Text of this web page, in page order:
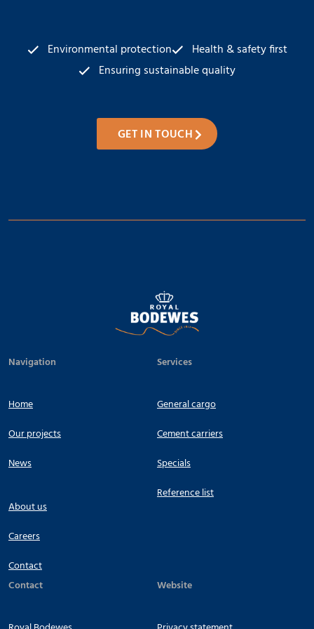
Environmental protection
Health & safety first
Ensuring sustainable quality
GET IN TOUCH
Navigation
Home
Our projects
News
About us
Careers
Contact
Services
General cargo
Cement carriers
Specials
Reference list
Contact Website